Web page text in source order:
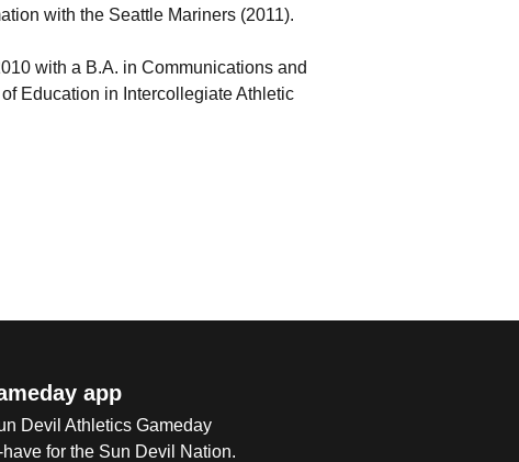
with the Seattle Mariners (2011).
with a B.A. in Communications and
Education in Intercollegiate Athletic
app
Devil Athletics Gameday
for the Sun Devil Nation.